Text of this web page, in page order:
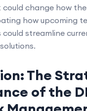
change how the
how upcoming
streamline
The
of the